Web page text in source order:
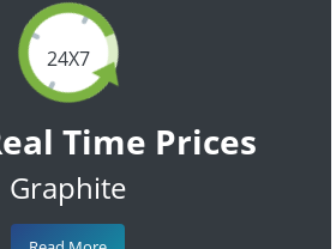
24X7
Time Prices
Graphite